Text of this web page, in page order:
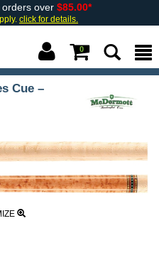
orders over $85.00*
click for details.
0
Cue –